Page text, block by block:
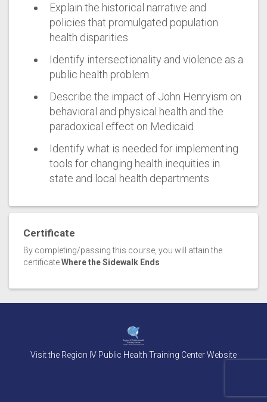
Explain the historical narrative and
policies that promulgated population
health disparities
Identify intersectionality and violence as a
public health problem
Describe the impact of John Henryism on
behavioral and physical health and the
paradoxical effect on Medicaid
Identify what is needed for implementing
tools for changing health inequities in
state and local health departments
Certificate
By completing/passing this course, you will attain the
certificateWhere the Sidewalk Ends
Visit the Region IV Public Health Training Center Website